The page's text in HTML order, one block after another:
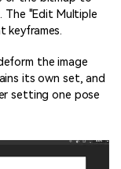
The "Edit Multiple
keyframes.
the image
its own set, and
setting one pose